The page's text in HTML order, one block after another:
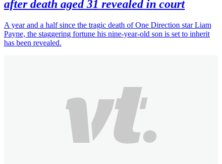
after death aged 31 revealed in court
A year and a half since the tragic death of One Direction star Liam
Payne, the staggering fortune his nine-year-old son is set to inherit
has been revealed.